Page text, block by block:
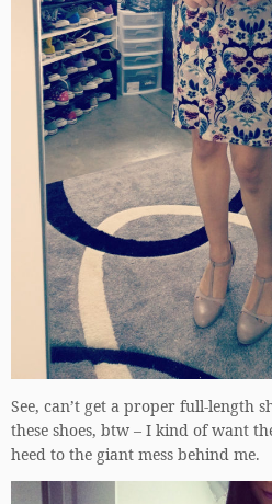
See, can’t get a proper full-length
these shoes, btw – I kind of want
heed to the giant mess behind me.